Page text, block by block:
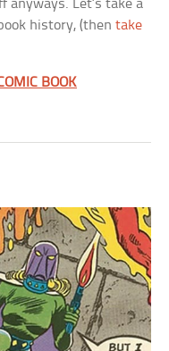
anyways. Let’s take a
history, (thentake
BOOK